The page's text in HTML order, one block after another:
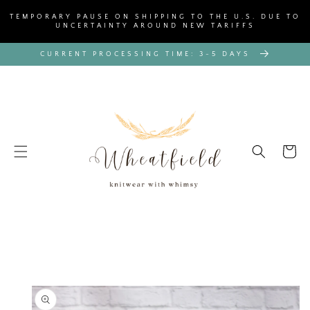
CONTENT
TEMPORARY PAUSE ON SHIPPING TO THE U.S. DUE TO
UNCERTAINTY AROUND NEW TARIFFS
CURRENT PROCESSING TIME: 3-5 DAYS
Cart